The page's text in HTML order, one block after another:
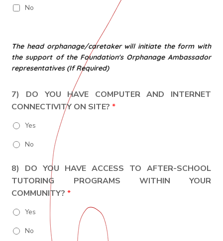
No
The head orphanage/caretaker will initiate the form with
the support of the Foundation's Orphanage Ambassador
representatives (If Required)
7) DO YOU HAVE COMPUTER AND INTERNET
CONNECTIVITY ON SITE?*
Yes
No
8) DO YOU HAVE ACCESS TO AFTER-SCHOOL
TUTORING PROGRAMS WITHIN YOUR
COMMUNITY?*
Yes
No